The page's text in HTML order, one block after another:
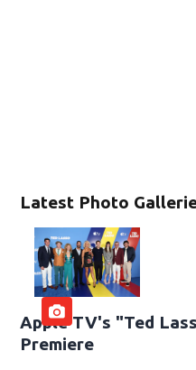
Latest Photo
Apple TV's "Ted
Premiere